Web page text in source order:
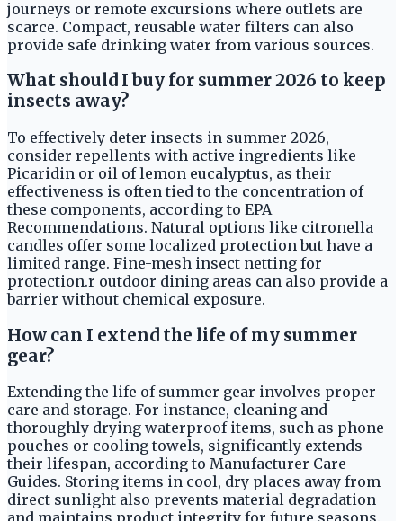
journeys or remote excursions where outlets are
scarce. Compact, reusable water filters can also
provide safe drinking water from various sources.
What should I buy for summer 2026 to keep
insects away?
To effectively deter insects in summer 2026,
consider repellents with active ingredients like
Picaridin or oil of lemon eucalyptus, as their
effectiveness is often tied to the concentration of
these components, according to EPA
Recommendations. Natural options like citronella
candles offer some localized protection but have a
limited range. Fine-mesh insect netting for
protection.r outdoor dining areas can also provide a
barrier without chemical exposure.
How can I extend the life of my summer
gear?
Extending the life of summer gear involves proper
care and storage. For instance, cleaning and
thoroughly drying waterproof items, such as phone
pouches or cooling towels, significantly extends
their lifespan, according to Manufacturer Care
Guides. Storing items in cool, dry places away from
direct sunlight also prevents material degradation